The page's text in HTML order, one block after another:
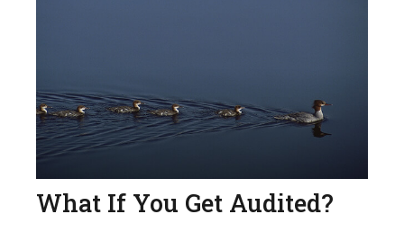
What If You Get Audited?